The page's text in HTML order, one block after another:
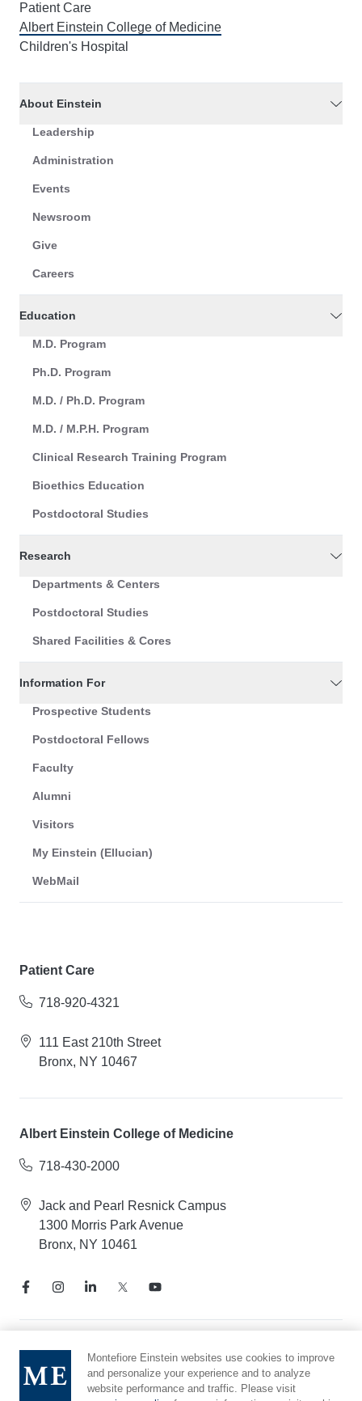
Patient Care
Albert Einstein College of Medicine
Children's Hospital
About Einstein
Leadership
Administration
Events
Newsroom
Give
Careers
Education
M.D. Program
Ph.D. Program
M.D. / Ph.D. Program
M.D. / M.P.H. Program
Clinical Research Training Program
Bioethics Education
Postdoctoral Studies
Research
Departments & Centers
Postdoctoral Studies
Shared Facilities & Cores
Information For
Prospective Students
Postdoctoral Fellows
Faculty
Alumni
Visitors
My Einstein (Ellucian)
WebMail
Patient Care
718-920-4321
111 East 210th Street
Bronx, NY 10467
Albert Einstein College of Medicine
718-430-2000
Jack and Pearl Resnick Campus
1300 Morris Park Avenue
Bronx, NY 10461
Notice of Privacy Practices
Compliance Hotline
Report Mistreatment
Montefiore Einstein websites use cookies to improve
and personalize your experience and to analyze
website performance and traffic. Please visit